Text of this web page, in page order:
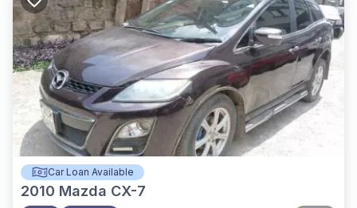
Car Loan Available
2010 Mazda CX-7